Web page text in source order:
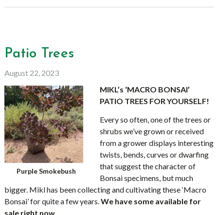
Patio Trees
August 22, 2023
Purple Smokebush
MIKL’s ‘MACRO BONSAI’
PATIO TREES FOR YOURSELF!
Every so often, one of the trees or
shrubs we’ve grown or received
from a grower displays interesting
twists, bends, curves or dwarfing
that suggest the character of
Bonsai specimens, but much
bigger. Mikl has been collecting and cultivating these ‘Macro
Bonsai’ for quite a few years.We have some available for
sale right now.